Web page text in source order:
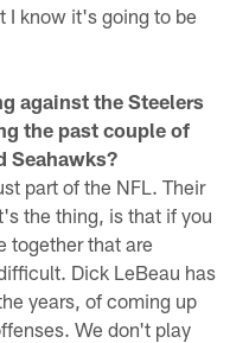
I know it's going to be
against the Steelers
the past couple of
Seahawks?
part of the NFL. Their
the thing, is that if you
together that are
Dick LeBeau has
years, of coming up
We don't play